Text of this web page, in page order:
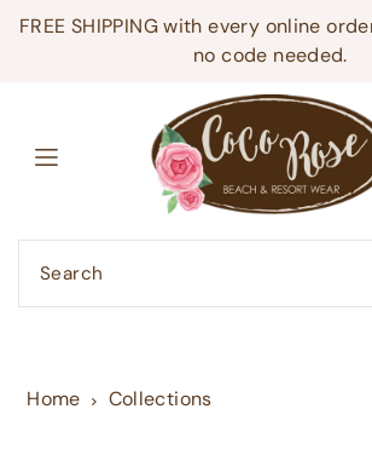
FREE SHIPPING with every online
no code needed.
Home Collections